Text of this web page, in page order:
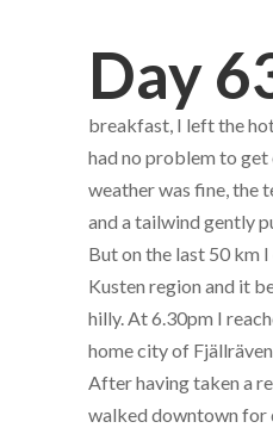
Day
breakfast, I left the
had no problem to
weather was fine, the
and a tailwind gently
But on the last 50 km
Kusten region and it
hilly. At 6.30pm I
home city of
After having taken a
walked downtown for